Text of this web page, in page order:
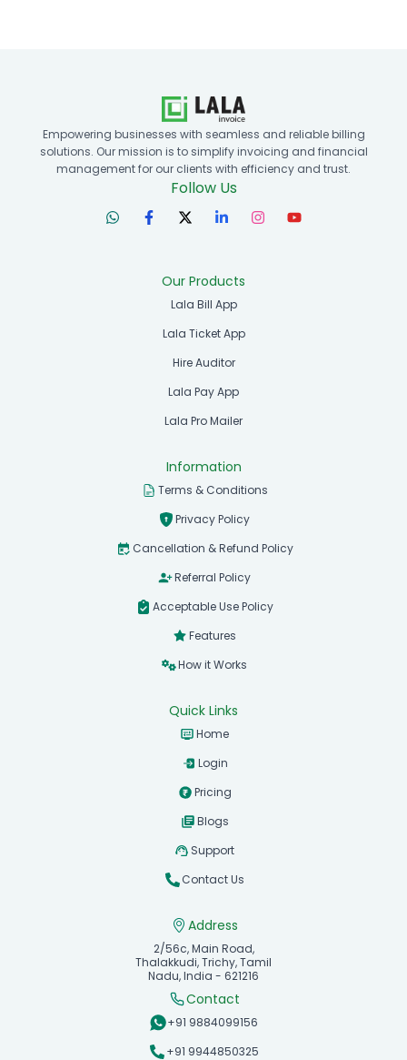
Empowering businesses with seamless and reliable billing
solutions. Our mission is to simplify invoicing and financial
management for our clients with efficiency and trust.
Follow Us
Our Products
Lala Bill App
Lala Ticket App
Hire Auditor
Lala Pay App
Lala Pro Mailer
Information
Terms & Conditions
Privacy Policy
Cancellation & Refund Policy
Referral Policy
Acceptable Use Policy
Features
How it Works
Quick Links
Home
Login
Pricing
Blogs
Support
Contact Us
Address
2/56c, Main Road,
Thalakkudi, Trichy, Tamil
Nadu, India - 621216
Contact
+91 9884099156
+91 9944850325